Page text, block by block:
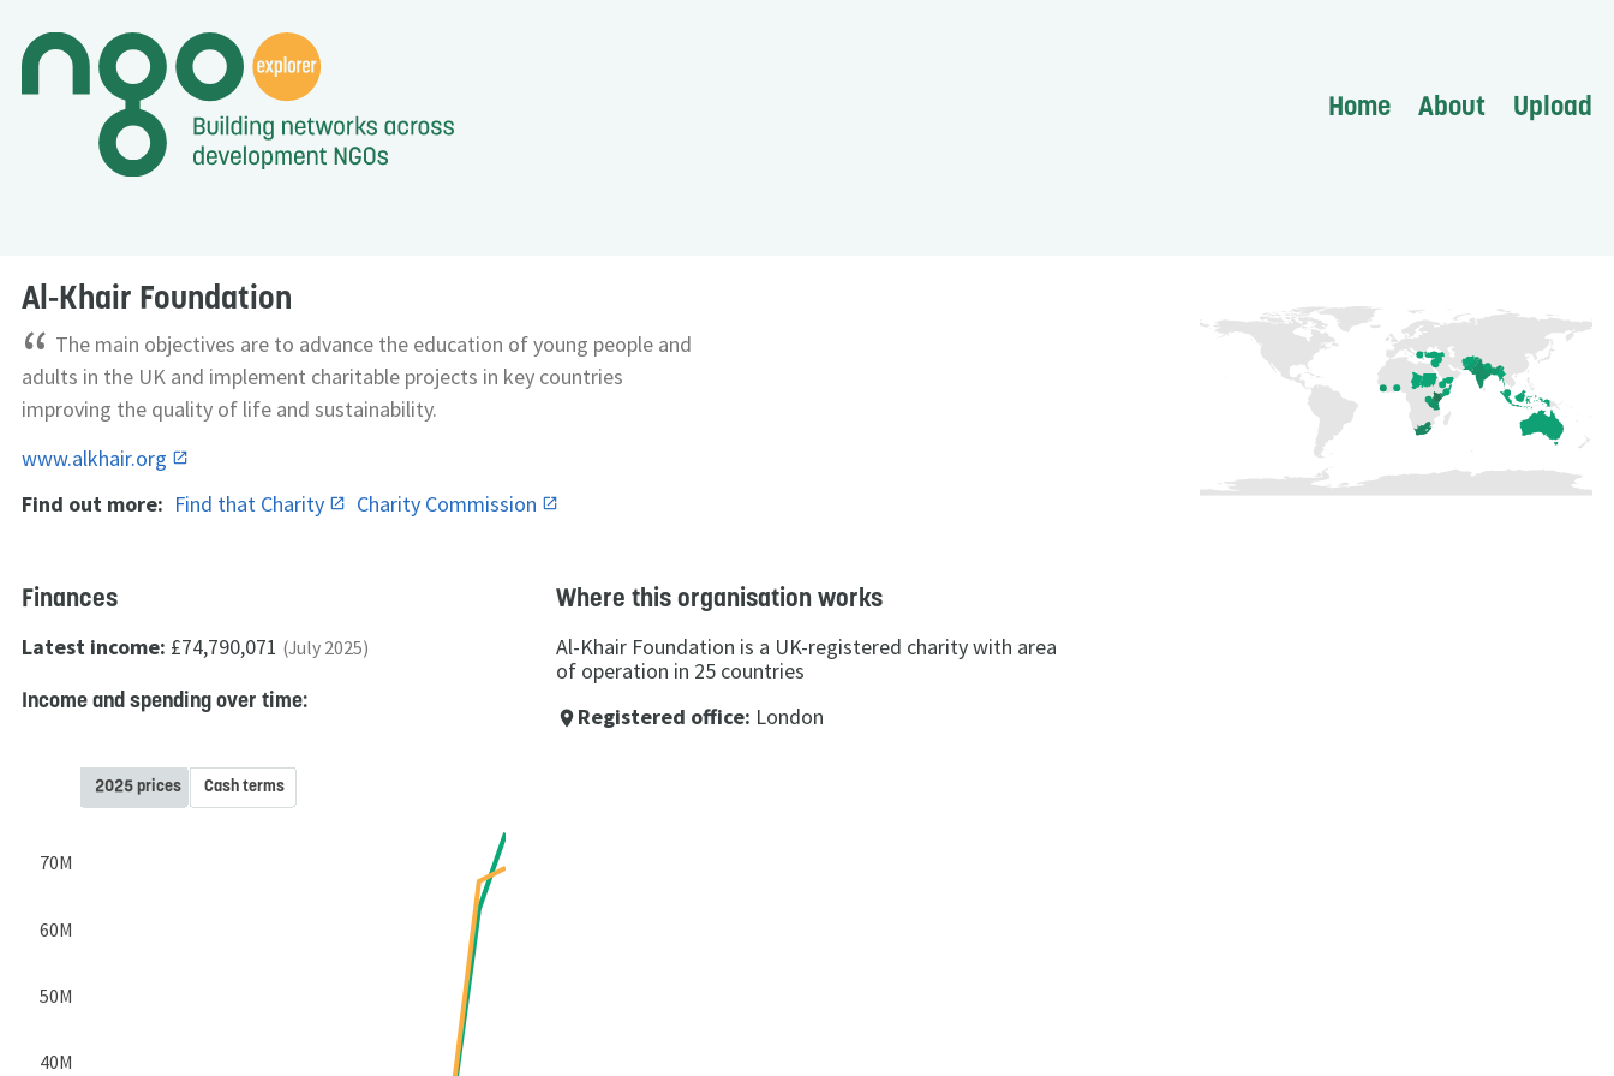
Home About Upload
Al-Khair Foundation
“ The main objectives are to advance the education of young people and
adults in the UK and implement charitable projects in key countries
improving the quality of life and sustainability.
www.alkhair.org
Find out more: Find that Charity Charity Commission
Finances
Latest income: £74,790,071 (July 2025)
Income and spending over time:
40M
50M
60M
70M
2025 prices Cash terms
Where this organisation works
Al-Khair Foundation is a UK-registered charity with area
of operation in 25 countries
place Registered office: London